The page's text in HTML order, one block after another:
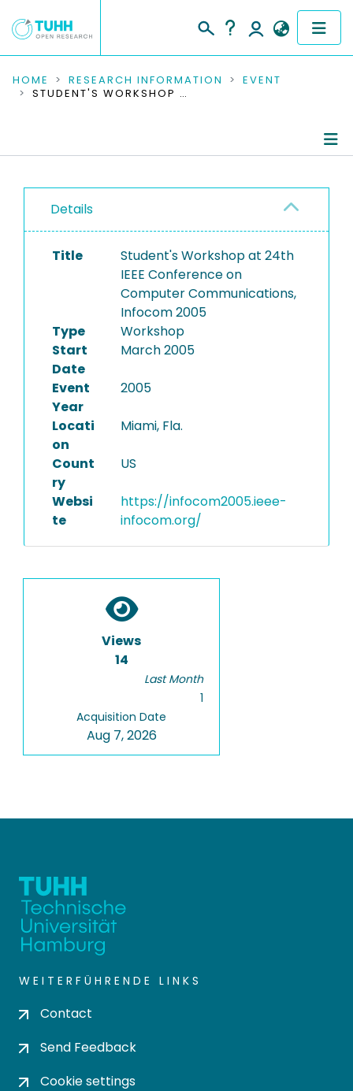
COMMUNITIES & COLLECTIONS
RESEARCH DATA
PEOPLE
INSTITUTIONS
HOME RESEARCH INFORMATION
EVENT
STUDENT'S WORKSHOP AT 24TH IEEE CONFERENCE ON COMPUTER COMMUNICATIONS, INFOCOM 2005
Details
Title
Student's Workshop at 24th
IEEE Conference on
Computer Communications,
Infocom 2005
Type
Workshop
Start
Date
March 2005
Event
Year
2005
Locati
on
Miami, Fla.
Count
ry
US
Websi
te
https://infocom2005.ieee-
infocom.org/
Views
14
Last Month
1
Acquisition Date
Aug 7, 2026
WEITERFÜHRENDE LINKS
Contact
Send Feedback
Cookie settings